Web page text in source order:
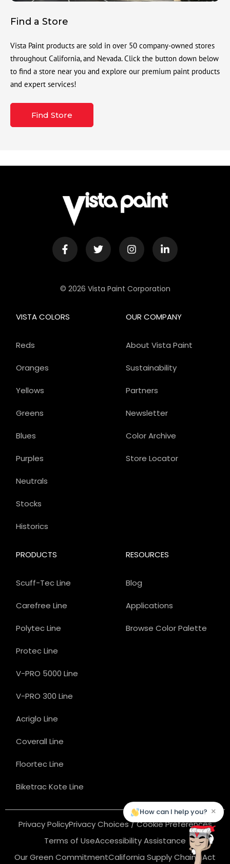
Find a Store
Vista Paint products are sold in over 50 company-owned stores
throughout California, and Nevada. Click the button down below
to find a store near you and explore our premium paint products
and expert services!
Find Store
© 2026 Vista Paint Corporation
OUR COMPANY
About Vista Paint
Sustainability
Partners
Newsletter
Color Archive
Store Locator
PRODUCTS
Scuff-Tec Line
Carefree Line
Polytec Line
Protec Line
V-PRO 5000 Line
V-PRO 300 Line
Acriglo Line
Coverall Line
Floortec Line
Biketrac Kote Line
VISTA COLORS
Reds
Oranges
Yellows
Greens
Blues
Purples
Neutrals
Stocks
Historics
RESOURCES
Blog
Applications
Browse Color Palette
Privacy PolicyPrivacy Choices / Cookie Preferences
Terms of UseAccessibility Assistance
Our Green CommitmentCalifornia Supply Chains Act
How can I help you? ×